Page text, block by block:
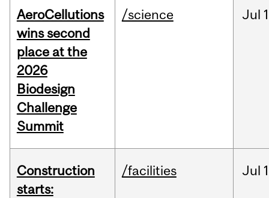
AeroCellutions
wins second
place at the
2026
Biodesign
Challenge
Summit
/science Jul
Construction
starts:
/facilities Jul